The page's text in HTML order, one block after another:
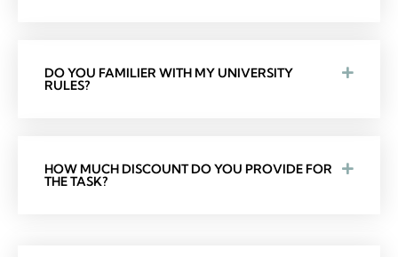
DO YOU FAMILIER WITH MY UNIVERSITY
RULES?
HOW MUCH DISCOUNT DO YOU PROVIDE FOR
THE TASK?